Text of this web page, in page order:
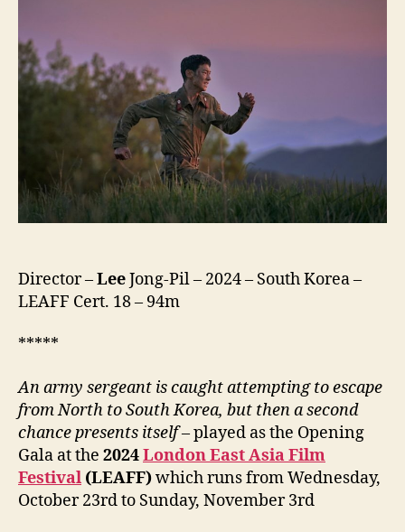
Director –LeeJong-Pil – 2024 – South Korea –
LEAFF Cert. 18 – 94m
*****
An army sergeant is caught attempting to escape
from North to South Korea, but then a second
chance presents itself– played as the Opening
Gala at the 2024London East Asia Film
Festival (LEAFF)which runs from Wednesday,
October 23rd to Sunday, November 3rd